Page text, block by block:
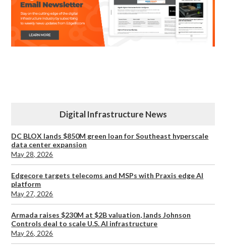
Digital Infrastructure News
DC BLOX lands $850M green loan for Southeast hyperscale
data center expansion
May 28, 2026
Edgecore targets telecoms and MSPs with Praxis edge AI
platform
May 27, 2026
Armada raises $230M at $2B valuation, lands Johnson
Controls deal to scale U.S. AI infrastructure
May 26, 2026